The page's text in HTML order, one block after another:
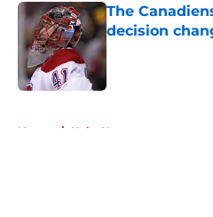
The
decision
Published by on
Home / Habs News